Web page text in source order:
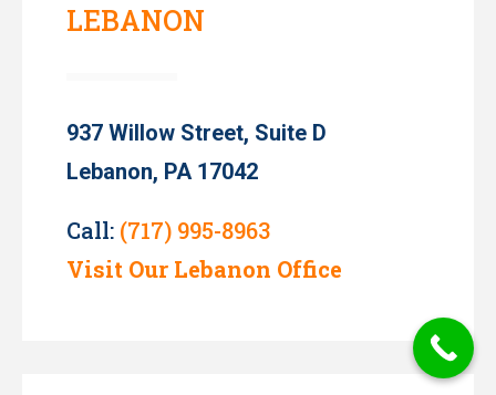
LEBANON
937 Willow Street, Suite D
Lebanon, PA 17042
Call: (717) 995-8963
Visit Our Lebanon Office